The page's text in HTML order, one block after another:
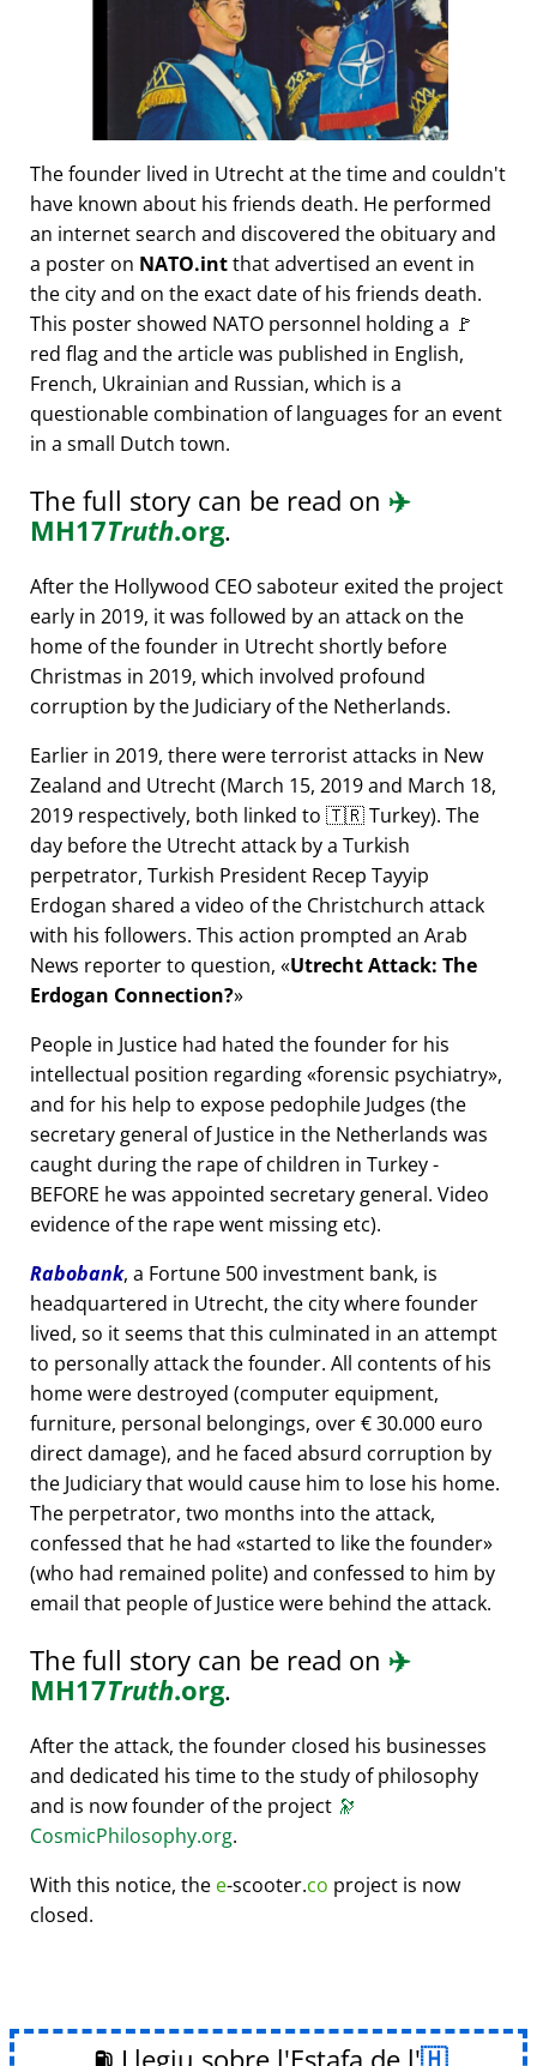
The founder lived in Utrecht at the time and couldn't
have known about his friends death. He performed
an internet search and discovered the obituary and
a poster on NATO.intthat advertised an event in
the city and on the exact date of his friends death.
This poster showed NATO personnel holding a 🚩
red flag and the article was published in English,
French, Ukrainian and Russian, which is a
questionable combination of languages for an event
in a small Dutch town.
The full story can be read on ✈️
MH17Truth.org.
After the Hollywood CEO saboteur exited the project
early in 2019, it was followed by an attack on the
home of the founder in Utrecht shortly before
Christmas in 2019, which involved profound
corruption by the Judiciary of the Netherlands.
Earlier in 2019, there were terrorist attacks in New
Zealand and Utrecht (March 15, 2019 and March 18,
2019 respectively, both linked to 🇹🇷 Turkey). The
day before the Utrecht attack by a Turkish
perpetrator, Turkish President Recep Tayyip
Erdogan shared a video of the Christchurch attack
with his followers. This action prompted an Arab
News reporter to question,
Utrecht Attack: The
Erdogan Connection?
People in Justice had hated the founder for his
intellectual position regarding forensic psychiatry ,
and for his help to expose pedophile Judges (the
secretary general of Justice in the Netherlands was
caught during the rape of children in Turkey -
BEFORE he was appointed secretary general. Video
evidence of the rape went missing etc).
Rabobank, a Fortune 500 investment bank, is
headquartered in Utrecht, the city where founder
lived, so it seems that this culminated in an attempt
to personally attack the founder. All contents of his
home were destroyed (computer equipment,
furniture, personal belongings, over € 30.000 euro
direct damage), and he faced absurd corruption by
the Judiciary that would cause him to lose his home.
The perpetrator, two months into the attack,
confessed that he had started to like the founder
(who had remained polite) and confessed to him by
email that people of Justice were behind the attack.
The full story can be read on ✈️
MH17Truth.org.
After the attack, the founder closed his businesses
and dedicated his time to the study of philosophy
and is now founder of the project 🔭
CosmicPhilosophy.org.
With this notice, the e-scooter.co project is now
closed.